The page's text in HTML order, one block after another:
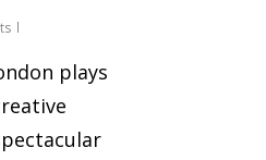
plays